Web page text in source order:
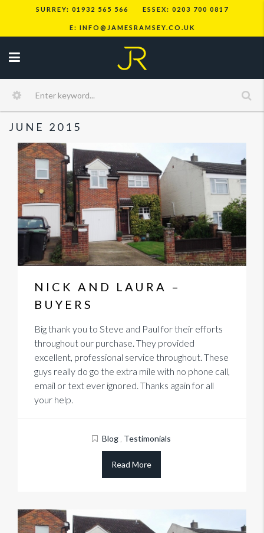
SURREY: 01932 565 566 ESSEX: 0203 700 0817
E: INFO@JAMESRAMSEY.CO.UK
JUNE 2015
NICK AND LAURA –
BUYERS
Big thank you to Steve and Paul for their efforts
throughout our purchase. They provided
excellent, professional service throughout. These
guys really do go the extra mile with no phone call,
email or text ever ignored. Thanks again for all
your help.
Blog Testimonials
Read More